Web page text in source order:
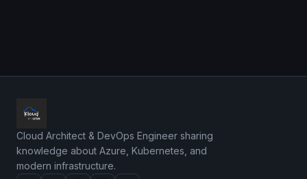
Cloud Architect & DevOps Engineer sharing
knowledge about Azure, Kubernetes, and
modern infrastructure.